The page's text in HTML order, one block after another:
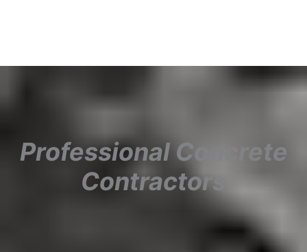
Professional Concrete
Contractors